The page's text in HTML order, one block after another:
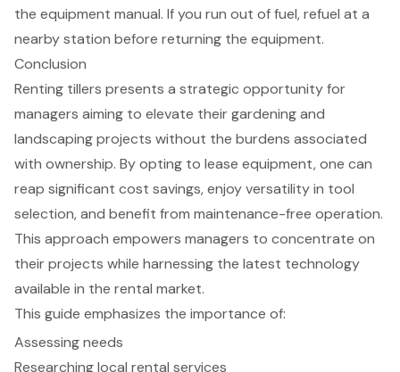
the equipment manual. If you run out of fuel, refuel at a
nearby station before returning the equipment.
Conclusion
Renting tillers presents a strategic opportunity for
managers aiming to elevate their gardening and
landscaping projects without the burdens associated
with ownership. By opting to lease equipment, one can
reap significant cost savings, enjoy versatility in tool
selection, and benefit from maintenance-free operation.
This approach empowers managers to concentrate on
their projects while harnessing the latest technology
available in the rental market.
This guide emphasizes the importance of:
Assessing needs
Researching local rental services